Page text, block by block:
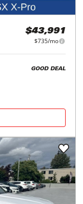
$43,991
$735/mo
GOOD DEAL